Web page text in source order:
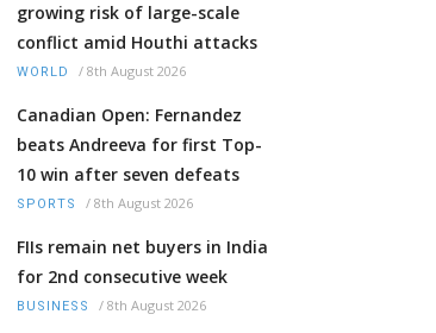
growing risk of large-scale
conflict amid Houthi attacks
WORLD / 8th August 2026
Canadian Open: Fernandez
beats Andreeva for first Top-
10 win after seven defeats
SPORTS / 8th August 2026
FIIs remain net buyers in India
for 2nd consecutive week
BUSINESS / 8th August 2026